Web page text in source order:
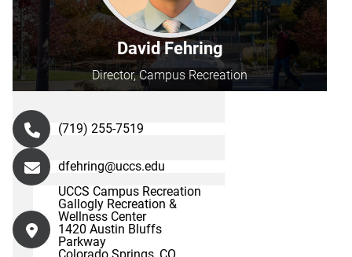
David Fehring
Director, Campus Recreation
(719) 255-7519
dfehring@uccs.edu
UCCS Campus Recreation
Gallogly Recreation &
Wellness Center
1420 Austin Bluffs
Parkway